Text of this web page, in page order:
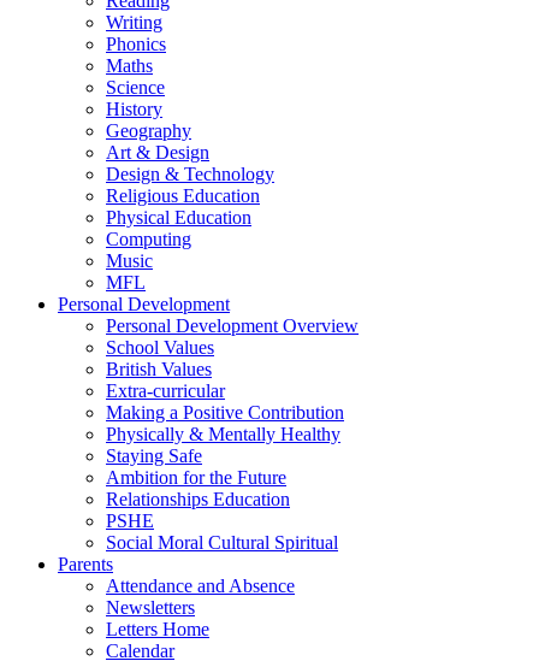
Writing
Phonics
Maths
Science
History
Geography
Art & Design
Design & Technology
Religious Education
Physical Education
Computing
Music
MFL
Personal Development
Personal Development Overview
School Values
British Values
Extra-curricular
Making a Positive Contribution
Physically & Mentally Healthy
Staying Safe
Ambition for the Future
Relationships Education
PSHE
Social Moral Cultural Spiritual
Parents
Attendance and Absence
Newsletters
Letters Home
Calendar